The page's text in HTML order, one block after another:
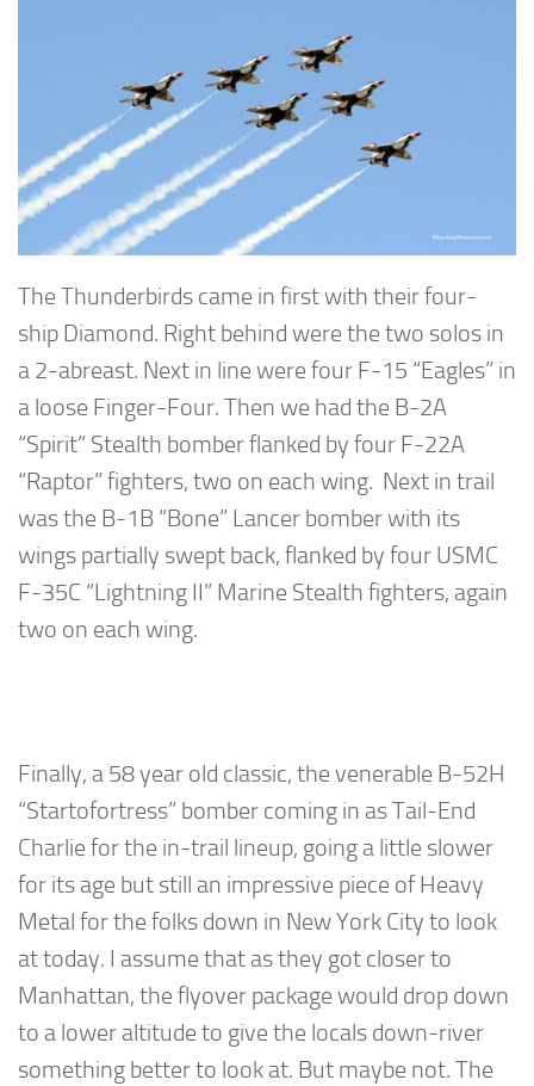
The Thunderbirds came in first with their four-
ship Diamond. Right behind were the two solos in
a 2-abreast. Next in line were four F-15 “Eagles” in
a loose Finger-Four. Then we had the B-2A
“Spirit” Stealth bomber flanked by four F-22A
“Raptor” fighters, two on each wing. Next in trail
was the B-1B “Bone” Lancer bomber with its
wings partially swept back, flanked by four USMC
F-35C “Lightning II” Marine Stealth fighters, again
two on each wing.
Finally, a 58 year old classic, the venerable B-52H
“Startofortress” bomber coming in as Tail-End
Charlie for the in-trail lineup, going a little slower
for its age but still an impressive piece of Heavy
Metal for the folks down in New York City to look
at today. I assume that as they got closer to
Manhattan, the flyover package would drop down
to a lower altitude to give the locals down-river
something better to look at. But maybe not. The